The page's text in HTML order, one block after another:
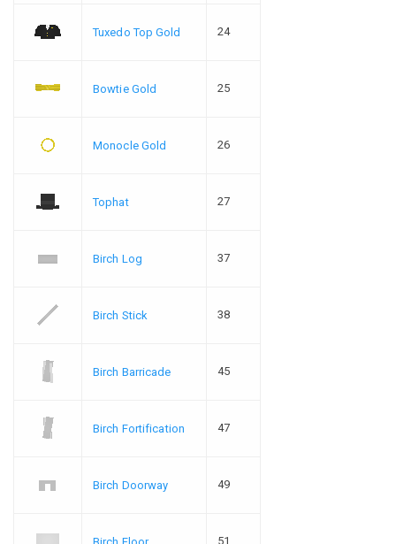
Tuxedo Top Gold 24
Bowtie Gold 25
Monocle Gold 26
Tophat 27
Birch Log 37
Birch Stick 38
Birch Barricade 45
Birch Fortification 47
Birch Doorway 49
51